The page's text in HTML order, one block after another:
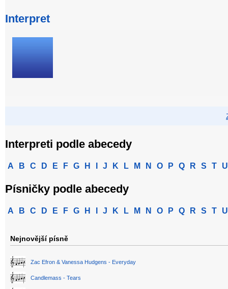
Interpret
Interpreti podle abecedy
A B C D E F G H J K L M N O P Q R S T U
Písničky podle abecedy
A B C D E F G H J K L M N O P Q R S T U
Nejnovější písně
Zac Efron & Vanessa Hudgens - Everyday
Candlemass - Tears